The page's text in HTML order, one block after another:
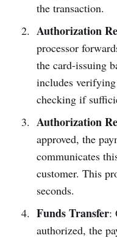
the transaction.
Authorization
processor
the card-issuing
includes
checking if
Authorization
approved, the
communicates
customer. This
seconds.
Funds Transfer:
authorized, the